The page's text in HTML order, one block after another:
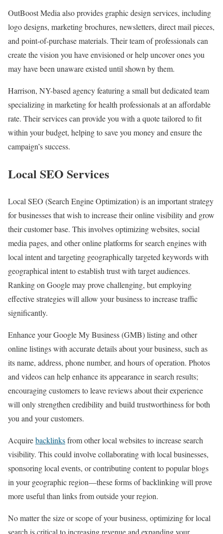
OutBoost Media also provides graphic design services, including
logo designs, marketing brochures, newsletters, direct mail pieces,
and point-of-purchase materials. Their team of professionals can
create the vision you have envisioned or help uncover ones you
may have been unaware existed until shown by them.
Harrison, NY-based agency featuring a small but dedicated team
specializing in marketing for health professionals at an affordable
rate. Their services can provide you with a quote tailored to fit
within your budget, helping to save you money and ensure the
campaign’s success.
Local SEO Services
Local SEO (Search Engine Optimization) is an important strategy
for businesses that wish to increase their online visibility and grow
their customer base. This involves optimizing websites, social
media pages, and other online platforms for search engines with
local intent and targeting geographically targeted keywords with
geographical intent to establish trust with target audiences.
Ranking on Google may prove challenging, but employing
effective strategies will allow your business to increase traffic
significantly.
Enhance your Google My Business (GMB) listing and other
online listings with accurate details about your business, such as
its name, address, phone number, and hours of operation. Photos
and videos can help enhance its appearance in search results;
encouraging customers to leave reviews about their experience
will only strengthen credibility and build trustworthiness for both
you and your customers.
Acquirebacklinksfrom other local websites to increase search
visibility. This could involve collaborating with local businesses,
sponsoring local events, or contributing content to popular blogs
in your geographic region—these forms of backlinking will prove
more useful than links from outside your region.
No matter the size or scope of your business, optimizing for local
search is critical to increasing revenue and expanding your